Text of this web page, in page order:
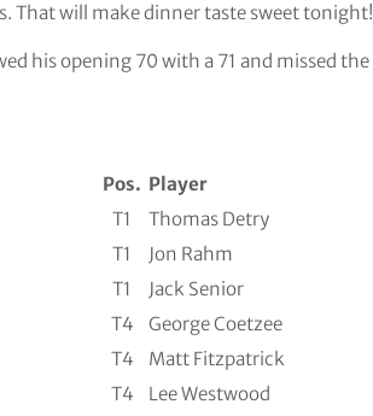
That will make dinner taste sweet
his opening 70 with a 71 and missed
Pos. Player
T1
Thomas Detry
T1
Jon Rahm
T1
Jack Senior
T4
George Coetzee
T4
Matt Fitzpatrick
T4
Lee Westwood